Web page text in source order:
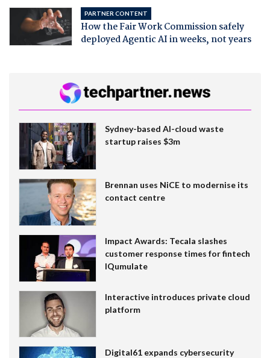
PARTNER CONTENT
How the Fair Work Commission safely
deployed Agentic AI in weeks, not years
Sydney-based AI-cloud waste
startup raises $3m
Brennan uses NiCE to modernise its
contact centre
Impact Awards: Tecala slashes
customer response times for fintech
IQumulate
Interactive introduces private cloud
platform
Digital61 expands cybersecurity